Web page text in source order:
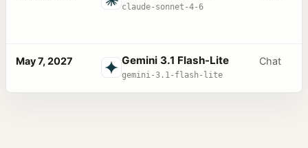
claude-sonnet-4-6
May 7, 2027 Gemini 3.1 Flash-Lite
gemini-3.1-flash-lite
Chat